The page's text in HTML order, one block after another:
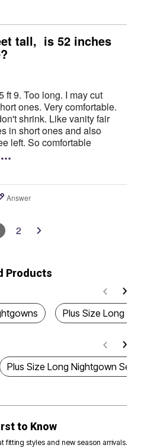
tall, is 52 inches
ft 9. Too long. I may cut
ones. Very comfortable.
shrink. Like vanity fair
in short ones and also
left. So comfortable
Answer
2
Products
Plus Size Long
Plus Size Long Nightgown Sets
to Know
fitting styles and new season arrivals.